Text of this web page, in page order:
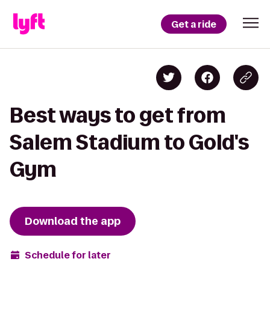
Get a ride
Best ways to get from
Salem Stadium to Gold's
Gym
Download the app
Schedule for later